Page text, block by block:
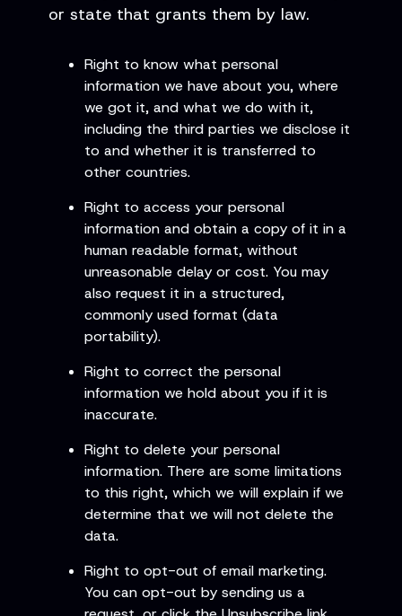
or state that grants them by law.
Right to know what personal
information we have about you, where
we got it, and what we do with it,
including the third parties we disclose it
to and whether it is transferred to
other countries.
Right to access your personal
information and obtain a copy of it in a
human readable format, without
unreasonable delay or cost. You may
also request it in a structured,
commonly used format (data
portability).
Right to correct the personal
information we hold about you if it is
inaccurate.
Right to delete your personal
information. There are some limitations
to this right, which we will explain if we
determine that we will not delete the
data.
Right to opt-out of email marketing.
You can opt-out by sending us a